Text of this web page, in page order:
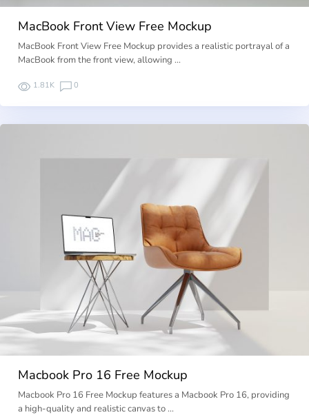
MacBook Front View Free Mockup
MacBook Front View Free Mockup provides a realistic portrayal of a
MacBook from the front view, allowing …
1.81K 0
Macbook Pro 16 Free Mockup
Macbook Pro 16 Free Mockup features a Macbook Pro 16, providing
a high-quality and realistic canvas to …